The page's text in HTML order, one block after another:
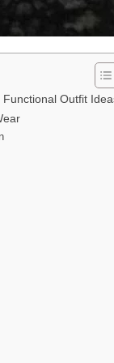
Outfit